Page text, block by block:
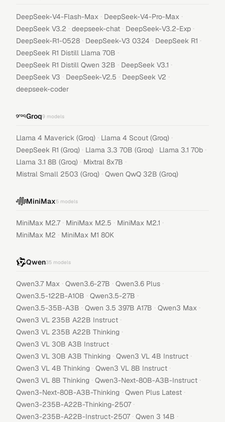
DeepSeek-V4-Flash-Max · DeepSeek-V4-Pro-Max ·
DeepSeek V3.2 · deepseek-chat · DeepSeek-V3.2-Exp ·
DeepSeek-R1-0528 · DeepSeek-V3 0324 · DeepSeek R1 ·
DeepSeek R1 Distill Llama 70B ·
DeepSeek R1 Distill Qwen 32B · DeepSeek V3.1 ·
DeepSeek V3 · DeepSeek-V2.5 · DeepSeek V2 ·
deepseek-coder
Groq9 models
Llama 4 Maverick (Groq) · Llama 4 Scout (Groq) ·
DeepSeek R1 (Groq) · Llama 3.3 70B (Groq) · Llama 3.1 70b ·
Llama 3.1 8B (Groq) · Mixtral 8x7B ·
Mistral Small 2503 (Groq) · Qwen QwQ 32B (Groq)
MiniMax5 models
MiniMax M2.7 · MiniMax M2.5 · MiniMax M2.1 ·
MiniMax M2 · MiniMax M1 80K
Qwen35 models
Qwen3.7 Max · Qwen3.6-27B · Qwen3.6 Plus ·
Qwen3.5-122B-A10B · Qwen3.5-27B ·
Qwen3.5-35B-A3B · Qwen 3.5 397B A17B · Qwen3 Max ·
Qwen3 VL 235B A22B Instruct ·
Qwen3 VL 235B A22B Thinking ·
Qwen3 VL 30B A3B Instruct ·
Qwen3 VL 30B A3B Thinking · Qwen3 VL 4B Instruct ·
Qwen3 VL 4B Thinking · Qwen3 VL 8B Instruct ·
Qwen3 VL 8B Thinking · Qwen3-Next-80B-A3B-Instruct ·
Qwen3-Next-80B-A3B-Thinking · Qwen Plus Latest ·
Qwen3-235B-A22B-Thinking-2507 ·
Qwen3-235B-A22B-Instruct-2507 · Qwen 3 14B ·